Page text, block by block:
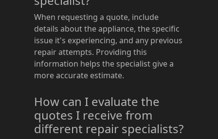
When requesting a quote, include
details about the appliance, the specific
issue it's experiencing, and any previous
repair attempts. Providing this
information helps the specialist give a
more accurate estimate.
How can I evaluate the
quotes I receive from
different repair specialists?